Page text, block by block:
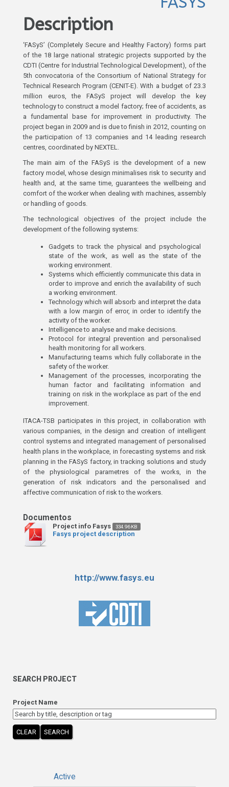
Description
‘FASyS’ (Completely Secure and Healthy Factory) forms part
of the 18 large national strategic projects supported by the
CDTI (Centre for Industrial Technological Development), of the
5th convocatoria of the Consortium of National Strategy for
Technical Research Program (CENIT-E). With a budget of 23.3
million euros, the FASyS project will develop the key
technology to construct a model factory; free of accidents, as
a fundamental base for improvement in productivity. The
project began in 2009 and is due to finish in 2012, counting on
the participation of 13 companies and 14 leading research
centres, coordinated by NEXTEL.
The main aim of the FASyS is the development of a new
factory model, whose design minimalises risk to security and
health and, at the same time, guarantees the wellbeing and
comfort of the worker when dealing with machines, assembly
or handling of goods.
The technological objectives of the project include the
development of the following systems:
Gadgets to track the physical and psychological
state of the work, as well as the state of the
working environment.
Systems which efficiently communicate this data in
order to improve and enrich the availability of such
a working environment.
Technology which will absorb and interpret the data
with a low margin of error, in order to identify the
activity of the worker.
Intelligence to analyse and make decisions.
Protocol for integral prevention and personalised
health monitoring for all workers.
Manufacturing teams which fully collaborate in the
safety of the worker.
Management of the processes, incorporating the
human factor and facilitating information and
training on risk in the workplace as part of the end
improvement.
ITACA-TSB participates in this project, in collaboration with
various companies, in the design and creation of intelligent
control systems and integrated management of personalised
health plans in the workplace, in forecasting systems and risk
planning in the FASyS factory, in tracking solutions and study
of the physiological parametres of the works, in the
generation of risk indicators and the personalised and
affective communication of risk to the workers.
Project info Fasys 334.96 KB
Fasys project description
http://www.fasys.eu
SEARCH PROJECT
Project Name
CLEAR SEARCH
Active